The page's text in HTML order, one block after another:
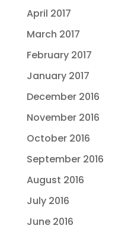
April 2017
March 2017
February 2017
January 2017
December 2016
November 2016
October 2016
September 2016
August 2016
July 2016
June 2016